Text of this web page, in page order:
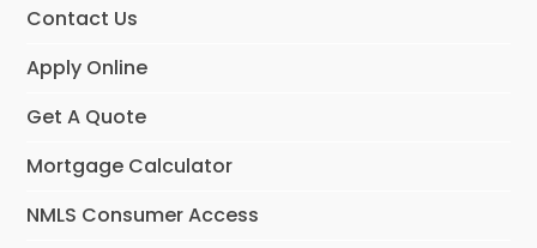
Contact Us
Apply Online
Get A Quote
Mortgage Calculator
NMLS Consumer Access